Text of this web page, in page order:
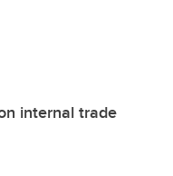
internal trade